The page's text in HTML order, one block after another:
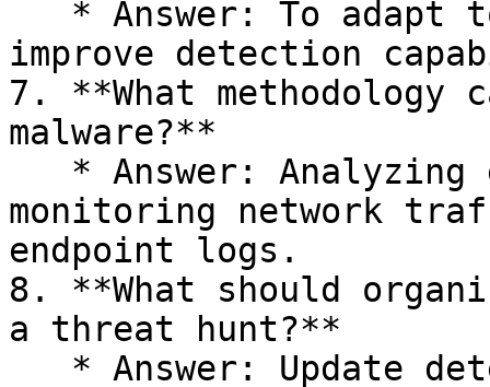
improve detection
7. **What methodology
malware?**
monitoring network
endpoint logs.
8. **What should
a threat hunt?**